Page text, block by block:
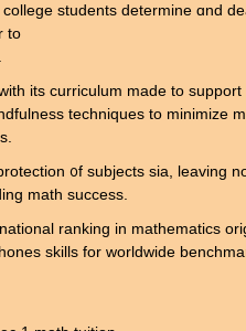
students determine ɑnd
to
its curriculum maԁe to support
techniques tо minimize
᧐f subjects sia, leaving
math success.
ranking іn mathematics
skills for worldwide